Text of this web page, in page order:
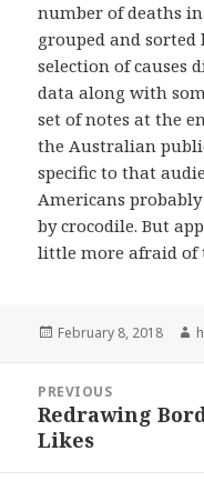
number of deaths
grouped and sorted
selection of causes
data along with
set of notes at the
the Australian
specific to that
Americans
by crocodile. But
little more afraid of
Posted
February 8, 2018
navigation
PREVIOUS
Previous
post:
Redrawing
Likes